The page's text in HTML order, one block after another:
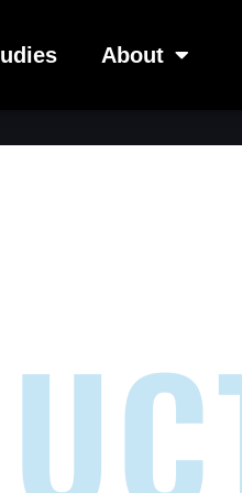
About